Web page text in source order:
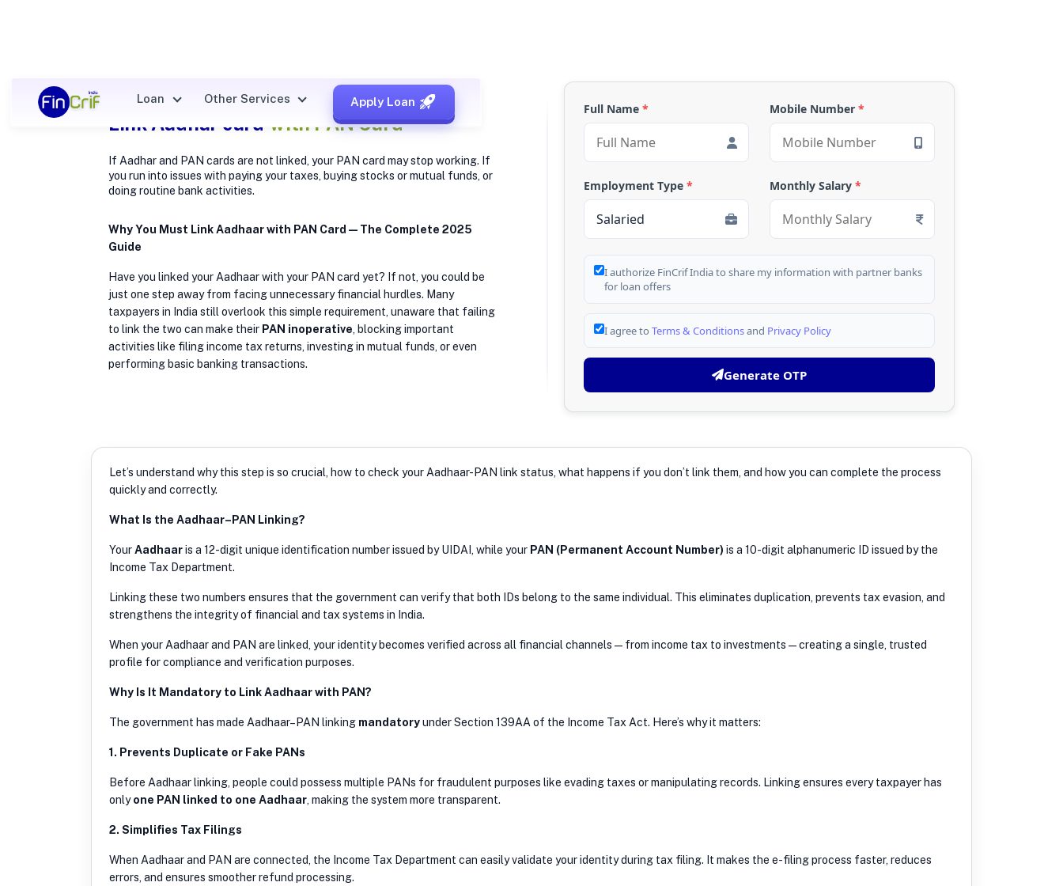
Loan Other Services Apply Loan
Link Aadhar card with PAN Card
If Aadhar and PAN cards are not linked, your PAN card may stop working. If
you run into issues with paying your taxes, buying stocks or mutual funds, or
doing routine bank activities.
Why You Must Link Aadhaar with PAN Card — The Complete 2025
Guide
Have you linked your Aadhaar with your PAN card yet? If not, you could be
just one step away from facing unnecessary financial hurdles. Many
taxpayers in India still overlook this simple requirement, unaware that failing
to link the two can make their PAN inoperative , blocking important
activities like filing income tax returns, investing in mutual funds, or even
performing basic banking transactions.
Full Name * Mobile Number *
Employment Type * Monthly Salary *
I authorize FinCrif India to share my information with partner banks
for loan offers
I agree to Terms & Conditionsand Privacy Policy
Generate OTP
Let’s understand why this step is so crucial, how to check your Aadhaar-PAN link status, what happens if you don’t link them, and how you can complete the process
quickly and correctly.
What Is the Aadhaar–PAN Linking?
YourAadhaaris a 12-digit unique identification number issued by UIDAI, while your PAN (Permanent Account Number) is a 10-digit alphanumeric ID issued by the
Income Tax Department.
Linking these two numbers ensures that the government can verify that both IDs belong to the same individual. This eliminates duplication, prevents tax evasion, and
strengthens the integrity of financial and tax systems in India.
When your Aadhaar and PAN are linked, your identity becomes verified across all financial channels — from income tax to investments — creating a single, trusted
profile for compliance and verification purposes.
Why Is It Mandatory to Link Aadhaar with PAN?
The government has made Aadhaar–PAN linking mandatoryunder Section 139AA of the Income Tax Act. Here’s why it matters:
1. Prevents Duplicate or Fake PANs
Before Aadhaar linking, people could possess multiple PANs for fraudulent purposes like evading taxes or manipulating records. Linking ensures every taxpayer has
onlyone PAN linked to one Aadhaar , making the system more transparent.
2. Simplifies Tax Filings
When Aadhaar and PAN are connected, the Income Tax Department can easily validate your identity during tax filing. It makes the e-filing process faster, reduces
errors, and ensures smoother refund processing.